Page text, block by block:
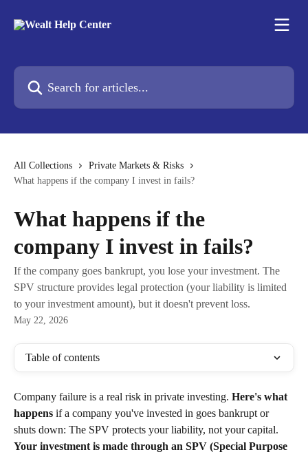
Search for articles...
All Collections
Private Markets & Risks
What happens if the company I invest in fails?
What happens if the
company I invest in fails?
If the company goes bankrupt, you lose your investment. The
SPV structure provides legal protection (your liability is limited
to your investment amount), but it doesn't prevent loss.
May 22, 2026
Table of contents
Company failure is a real risk in private investing. Here's what
happens if a company you've invested in goes bankrupt or
shuts down: The SPV protects your liability, not your capital.
Your investment is made through an SPV (Special Purpose